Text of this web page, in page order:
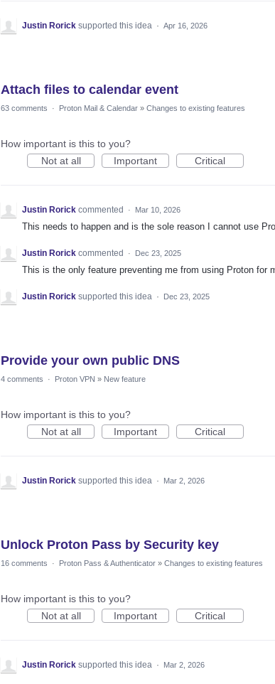
Justin Rorick supported this idea · Apr 16, 2026
Attach files to calendar event
63 comments · Proton Mail & Calendar » Changes to existing features
How important is this to you?
Not at all
Important Critical
Justin Rorick commented · Mar 10, 2026
This needs to happen and is the sole reason I cannot use
Justin Rorick commented · Dec 23, 2025
This is the only feature preventing me from using Proton for
Justin Rorick supported this idea · Dec 23, 2025
Provide your own public DNS
4 comments · Proton VPN » New feature
How important is this to you?
Not at all
Important Critical
Justin Rorick supported this idea · Mar 2, 2026
Unlock Proton Pass by Security key
16 comments · Proton Pass & Authenticator » Changes to existing features
How important is this to you?
Not at all
Important Critical
Justin Rorick supported this idea · Mar 2, 2026